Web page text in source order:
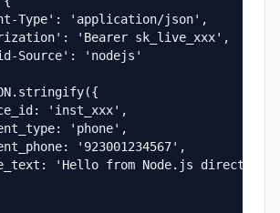
Type': 'application/json',
'Bearer sk_live_xxx',
Source': 'nodejs'
'inst_xxx',
'phone',
'923001234567',
'Hello from Node.js direct